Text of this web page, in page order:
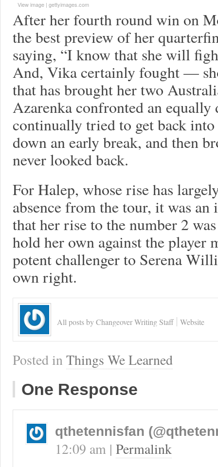
View image | gettyimages.com
After her fourth round win on
the best preview of her
saying, “I know that she will
And, Vika certainly fought —
that has brought her two
Azarenka confronted an
continually tried to get back
down an early break, and then
never looked back.
For Halep, whose rise has
absence from the tour, it was
that her rise to the number 2
hold her own against the player
potent challenger to Serena
own right.
All posts by Changeover Writing Staff Website
Posted inThings We Learned
One Response
qthetennisfan
12:09 am | Permalink